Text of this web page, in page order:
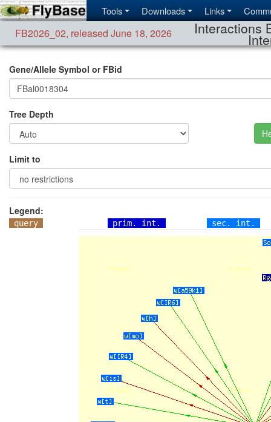
Tools Downloads Links
FB2026_02, released June 18, 2026 Interactions
Gene/Allele Symbol or FBid
Tree Depth
Limit to
Legend:
query prim. int. sec. int.